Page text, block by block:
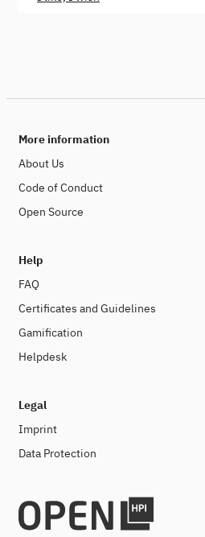
More information
About Us
Code of Conduct
Open Source
Help
FAQ
Certificates and Guidelines
Gamification
Helpdesk
Legal
Imprint
Data Protection